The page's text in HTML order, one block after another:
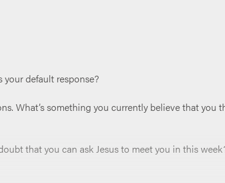
default response?
What’s something you currently believe that you
that you can ask Jesus to meet you in this